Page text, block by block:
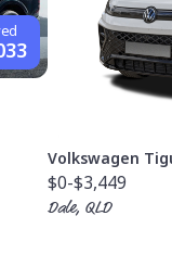
Volkswagen
$0-$3,449
Dale, QLD